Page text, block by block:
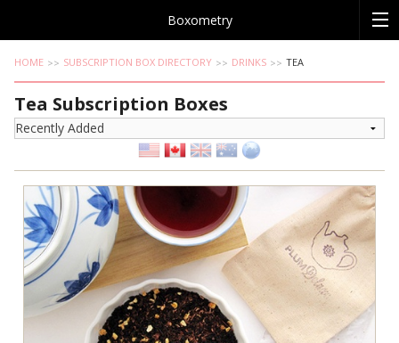
Boxometry
HOME SUBSCRIPTION BOX DIRECTORY DRINKS TEA
Tea Subscription Boxes